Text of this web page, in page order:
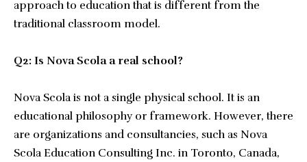
approach to education that is different from the
traditional classroom model.
Q2: Is Nova Scola a real school?
Nova Scola is not a single physical school. It is an
educational philosophy or framework. However, there
are organizations and consultancies, such as Nova
Scola Education Consulting Inc. in Toronto, Canada,